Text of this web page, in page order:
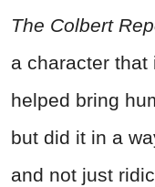
The Colbert
a character that
helped bring
but did it in a
and not just